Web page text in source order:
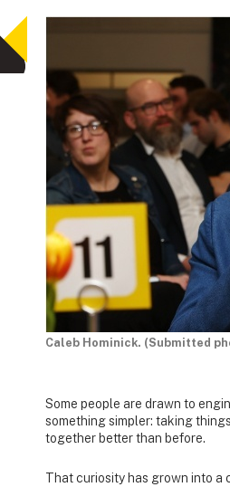
Caleb Hominick. (Submitted
Some people are drawn to
something simpler: taking
together better than before.
That curiosity has grown into a